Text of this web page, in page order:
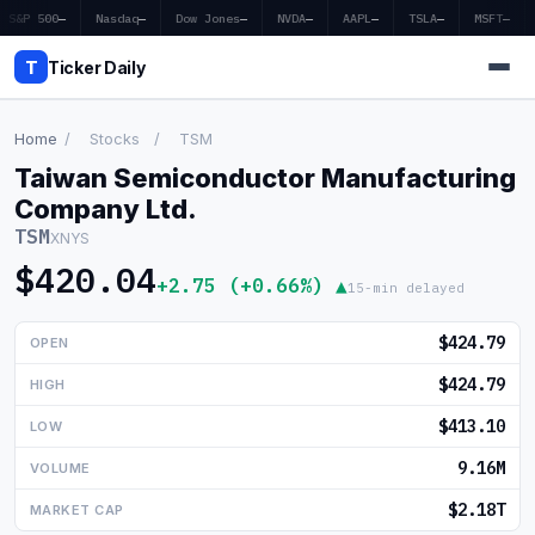
S&P 500— Nasdaq— Dow Jones— NVDA— AAPL— TSLA— MSFT—
T Ticker Daily
Home
Market News
Earnings
Price Targets
Economy
Home / Stocks / TSM
Taiwan Semiconductor Manufacturing
Company Ltd.
TSMXNYS
$420.04+2.75 (+0.66%) ▲15-min delayed
OPEN $424.79
HIGH $424.79
LOW $413.10
VOLUME 9.16M
MARKET CAP $2.18T